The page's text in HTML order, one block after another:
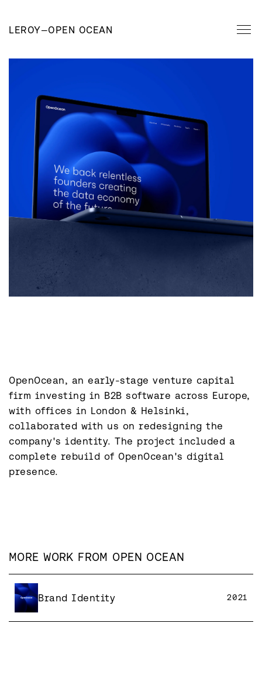
LEROY—OPEN OCEAN
OpenOcean, an early-stage venture capital
firm investing in B2B software across Europe,
with offices in London & Helsinki,
collaborated with us on redesigning the
company's identity. The project included a
complete rebuild of OpenOcean's digital
presence.
MORE WORK FROM OPEN OCEAN
Brand Identity 2021